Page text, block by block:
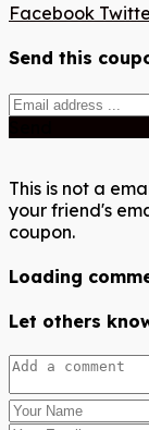
Facebook
Send this
This is not a
your friend's
coupon.
Loading
Let others